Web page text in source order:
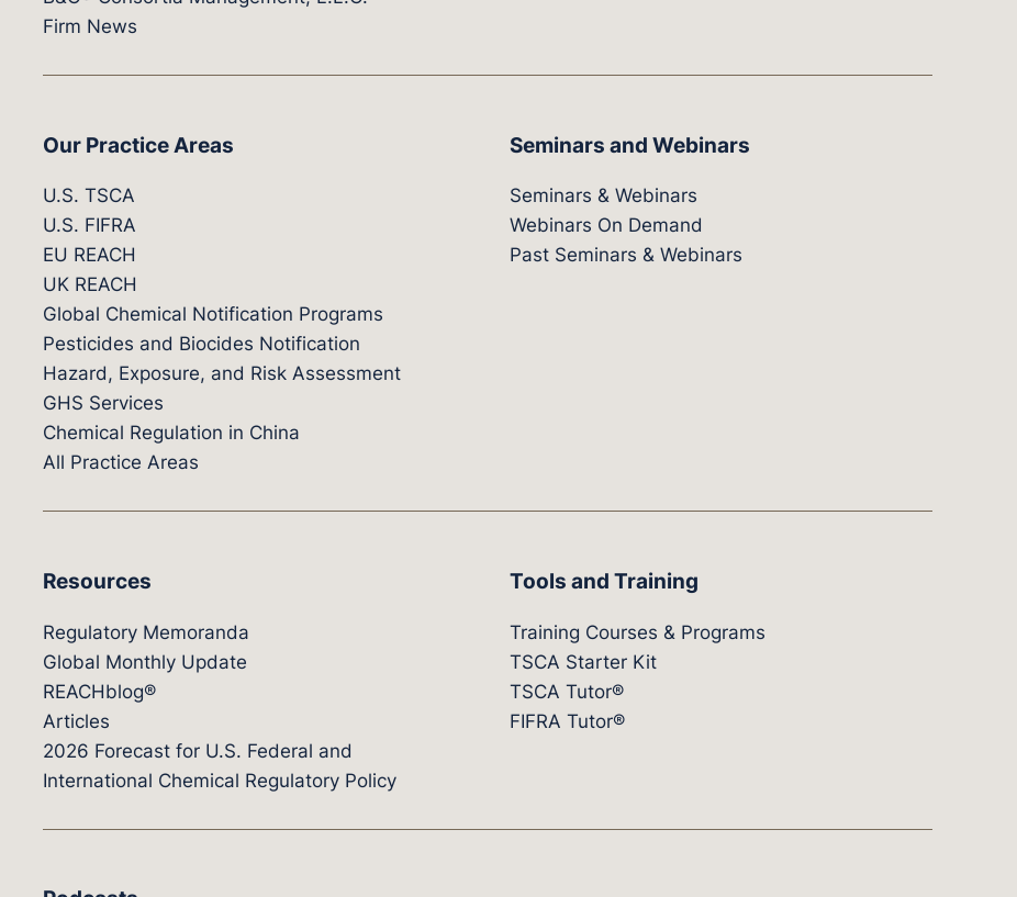
Firm News
Our Practice Areas
U.S. TSCA
U.S. FIFRA
EU REACH
UK REACH
Global Chemical Notification Programs
Pesticides and Biocides Notification
Hazard, Exposure, and Risk Assessment
GHS Services
Chemical Regulation in China
All Practice Areas
Seminars and Webinars
Seminars & Webinars
Webinars On Demand
Past Seminars & Webinars
Resources
Regulatory Memoranda
Global Monthly Update
REACHblog®
Articles
2026 Forecast for U.S. Federal and
International Chemical Regulatory Policy
Tools and Training
Training Courses & Programs
TSCA Starter Kit
TSCA Tutor®
FIFRA Tutor®